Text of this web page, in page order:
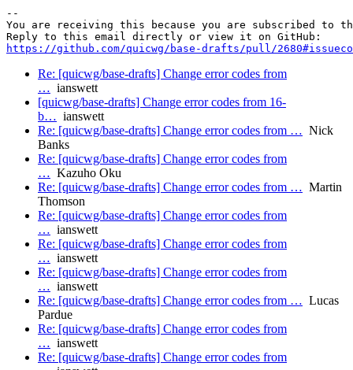
--
You are receiving this because you are subscribed to
https://github.com/quicwg/base-drafts/pull/
Re: [quicwg/base-drafts] Change error codes from
… ianswett
[quicwg/base-drafts] Change error codes from 16-
b… ianswett
Re: [quicwg/base-drafts] Change error codes from … Nick
Banks
Re: [quicwg/base-drafts] Change error codes from
… Kazuho Oku
Re: [quicwg/base-drafts] Change error codes from … Martin
Thomson
Re: [quicwg/base-drafts] Change error codes from
… ianswett
Re: [quicwg/base-drafts] Change error codes from
… ianswett
Re: [quicwg/base-drafts] Change error codes from
… ianswett
Re: [quicwg/base-drafts] Change error codes from … Lucas
Pardue
Re: [quicwg/base-drafts] Change error codes from
… ianswett
Re: [quicwg/base-drafts] Change error codes from